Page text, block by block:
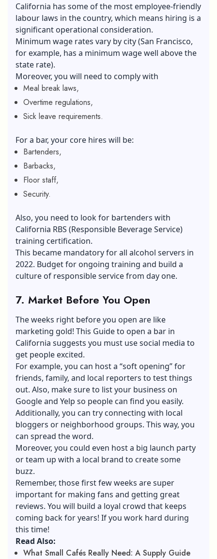
California has some of the most employee-friendly
labour laws in the country, which means hiring is a
significant operational consideration.
Minimum wage rates vary by city (San Francisco,
for example, has a minimum wage well above the
state rate).
Moreover, you will need to comply with
Meal break laws,
Overtime regulations,
Sick leave requirements.
For a bar, your core hires will be:
Bartenders,
Barbacks,
Floor staff,
Security.
Also, you need to look for bartenders with
California RBS (Responsible Beverage Service)
training certification.
This became mandatory for all alcohol servers in
2022. Budget for ongoing training and build a
culture of responsible service from day one.
7. Market Before You Open
The weeks right before you open are like
marketing gold! This Guide to open a bar in
California suggests you must use social media to
get people excited.
For example, you can host a “soft opening” for
friends, family, and local reporters to test things
out. Also, make sure to list your business on
Google and Yelp so people can find you easily.
Additionally, you can try connecting with local
bloggers or neighborhood groups. This way, you
can spread the word.
Moreover, you could even host a big launch party
or team up with a local brand to create some
buzz.
Remember, those first few weeks are super
important for making fans and getting great
reviews. You will build a loyal crowd that keeps
coming back for years! If you work hard during
this time!
Read Also:
What Small Cafés Really Need: A Supply Guide